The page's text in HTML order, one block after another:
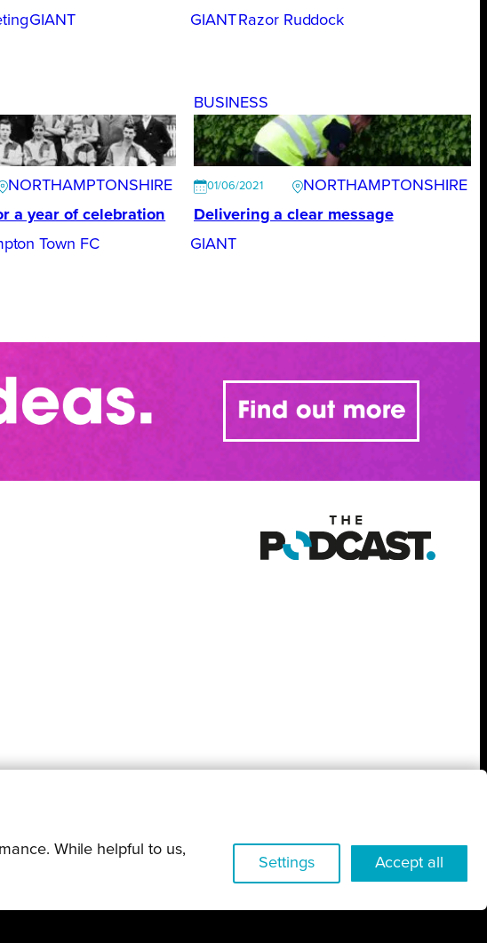
GIANT
GIANT Razor Ruddock
NORTHAMPTONSHIRE
a year of celebration
Town FC
BUSINESS
01/06/2021
NORTHAMPTONSHIRE
Delivering a clear message
GIANT
While helpful to us,
Settings Accept all